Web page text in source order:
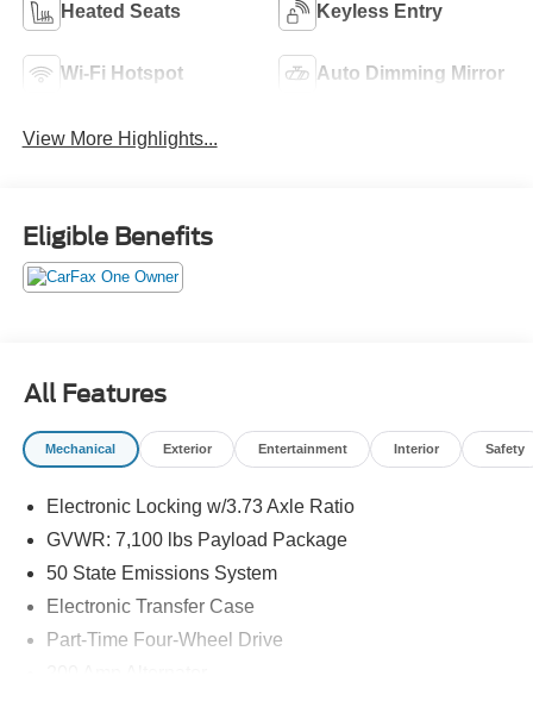
Heated Seats Keyless Entry
Wi-Fi Hotspot Auto Dimming Mirror
View More Highlights...
Eligible Benefits
All Features
Mechanical Exterior Entertainment Interior Safety
Electronic Locking w/3.73 Axle Ratio
GVWR: 7,100 lbs Payload Package
50 State Emissions System
Electronic Transfer Case
Part-Time Four-Wheel Drive